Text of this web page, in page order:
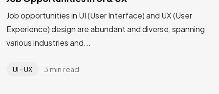
Job opportunities in UI (User Interface) and UX (User
Experience) design are abundant and diverse, spanning
various industries and...
UI - UX 3 min read